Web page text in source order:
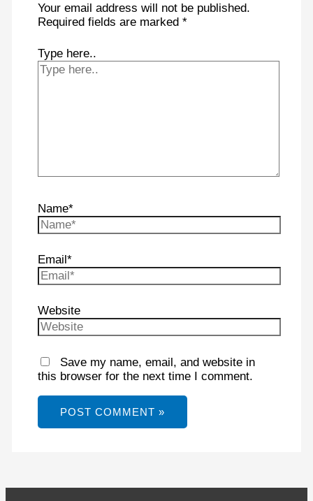
Your email address will not be published.
Required fields are marked *
Type here..
Name*
Email*
Website
Save my name, email, and website in
this browser for the next time I comment.